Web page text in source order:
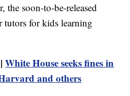
the soon-to-be-released
tutors for kids learning
|White House seeks fines in
and others